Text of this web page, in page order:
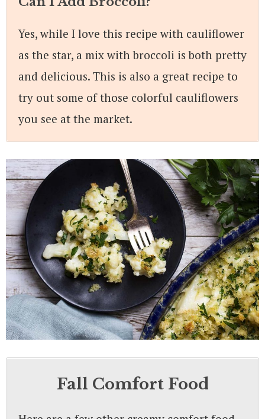
Yes, while I love this recipe with cauliflower
as the star, a mix with broccoli is both pretty
and delicious. This is also a great recipe to
try out some of those colorful cauliflowers
you see at the market.
Fall Comfort Food